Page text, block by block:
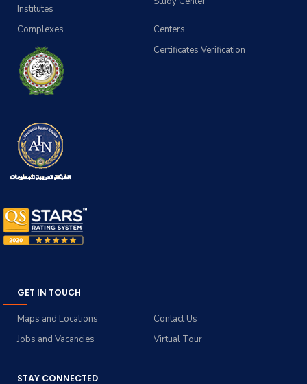
Institutes
Centers
Complexes
Certificates Verification
GET IN TOUCH
Contact Us
Maps and Locations
Virtual Tour
Jobs and Vacancies
STAY CONNECTED